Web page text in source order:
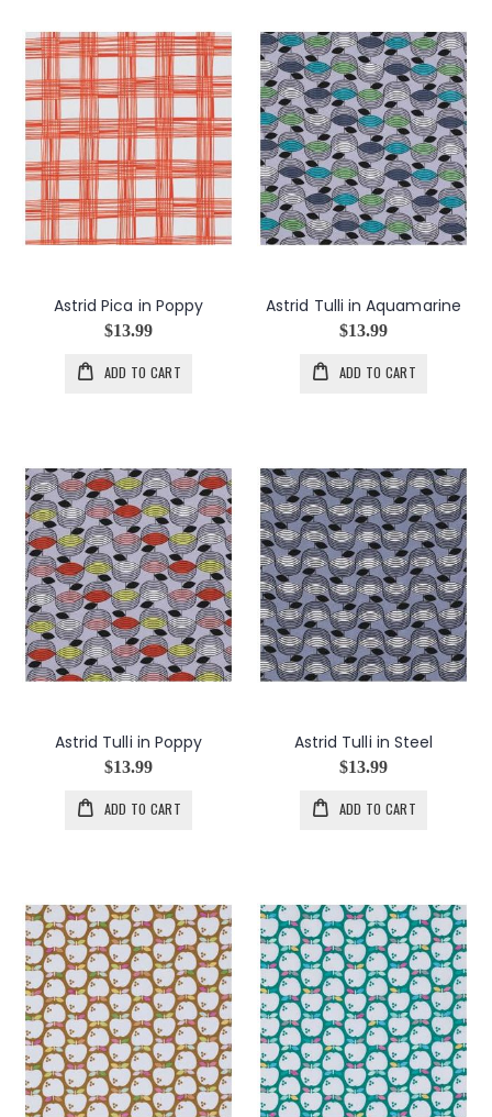
Astrid Pica in Poppy
$13.99
ADD TO CART
Astrid Tulli in Aquamarine
$13.99
ADD TO CART
Astrid Tulli in Poppy
$13.99
ADD TO CART
Astrid Tulli in Steel
$13.99
ADD TO CART